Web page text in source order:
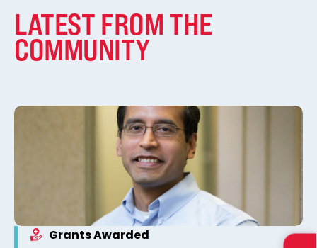
LATEST FROM THE
COMMUNITY
Grants Awarded